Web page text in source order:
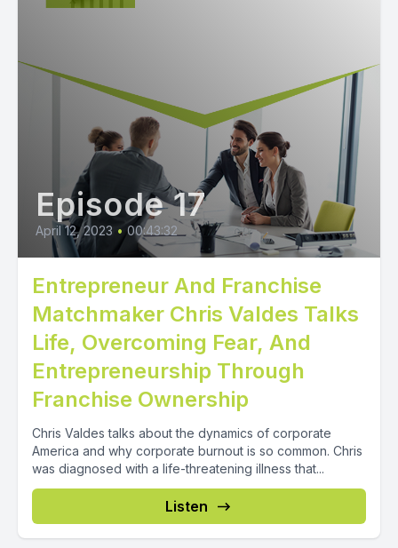
Episode 17
April 12, 2023 • 00:43:32
Entrepreneur And Franchise
Matchmaker Chris Valdes Talks
Life, Overcoming Fear, And
Entrepreneurship Through
Franchise Ownership
Chris Valdes talks about the dynamics of corporate
America and why corporate burnout is so common. Chris
was diagnosed with a life-threatening illness that...
Listen